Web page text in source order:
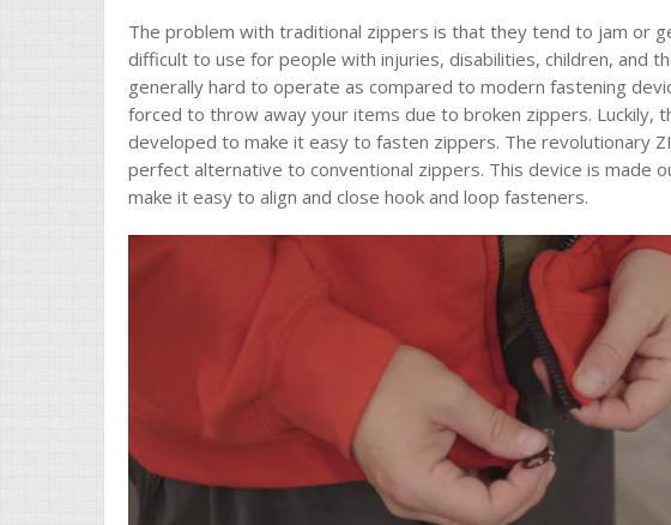
The problem with traditional zippers is that they tend to jam or
difficult to use for people with injuries, disabilities, children, and
generally hard to operate as compared to modern fastening
forced to throw away your items due to broken zippers. Luckily,
developed to make it easy to fasten zippers. The revolutionary
perfect alternative to conventional zippers. This device is made
make it easy to align and close hook and loop fasteners.